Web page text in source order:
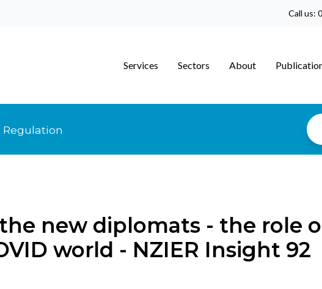
Call us:
Services Sectors About
Regulation
new diplomats - the role
world - NZIER Insight 92